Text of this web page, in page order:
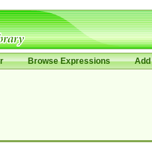
Browse Expressions Add